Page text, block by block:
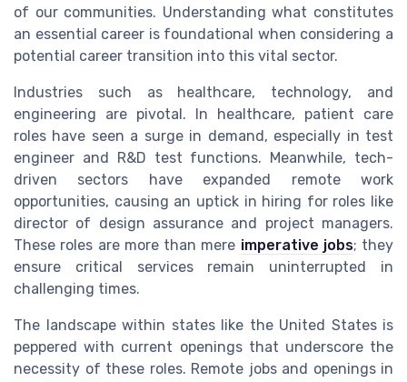
of our communities. Understanding what constitutes
an essential career is foundational when considering a
potential career transition into this vital sector.
Industries such as healthcare, technology, and
engineering are pivotal. In healthcare, patient care
roles have seen a surge in demand, especially in test
engineer and R&D test functions. Meanwhile, tech-
driven sectors have expanded remote work
opportunities, causing an uptick in hiring for roles like
director of design assurance and project managers.
These roles are more than mere imperative jobs; they
ensure critical services remain uninterrupted in
challenging times.
The landscape within states like the United States is
peppered with current openings that underscore the
necessity of these roles. Remote jobs and openings in